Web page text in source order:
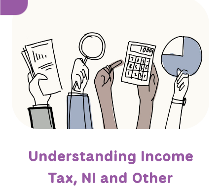
Understanding Income
Tax, NI and Other